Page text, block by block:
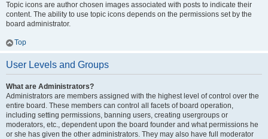
Topic icons are author chosen images associated with posts to indicate their
content. The ability to use topic icons depends on the permissions set by the
board administrator.
Top
User Levels and Groups
What are Administrators?
Administrators are members assigned with the highest level of control over the
entire board. These members can control all facets of board operation,
including setting permissions, banning users, creating usergroups or
moderators, etc., dependent upon the board founder and what permissions he
or she has given the other administrators. They may also have full moderator